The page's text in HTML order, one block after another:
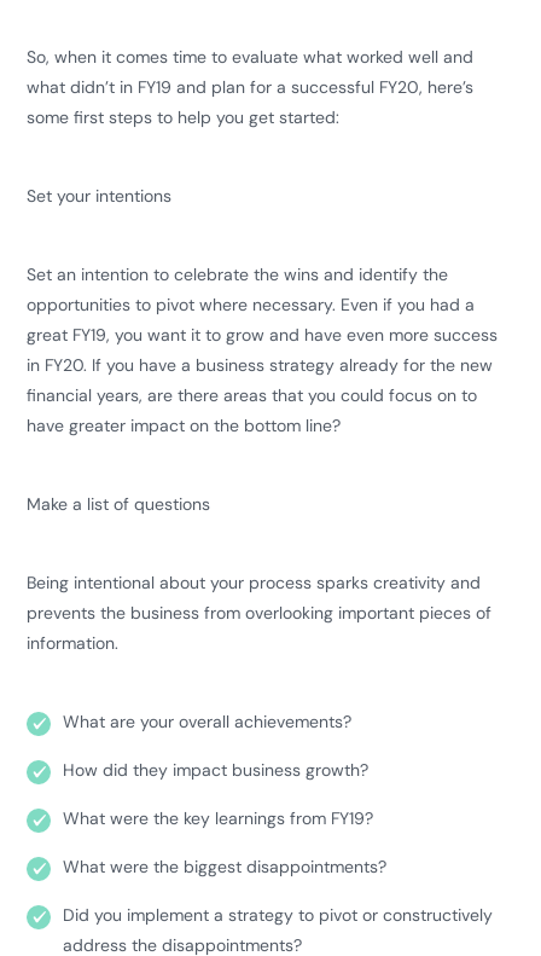
So, when it comes time to evaluate what worked well and
what didn’t in FY19 and plan for a successful FY20, here’s
some first steps to help you get started:
Set your intentions
Set an intention to celebrate the wins and identify the
opportunities to pivot where necessary. Even if you had a
great FY19, you want it to grow and have even more success
in FY20. If you have a business strategy already for the new
financial years, are there areas that you could focus on to
have greater impact on the bottom line?
Make a list of questions
Being intentional about your process sparks creativity and
prevents the business from overlooking important pieces of
information.
What are your overall achievements?
How did they impact business growth?
What were the key learnings from FY19?
What were the biggest disappointments?
Did you implement a strategy to pivot or constructively
address the disappointments?